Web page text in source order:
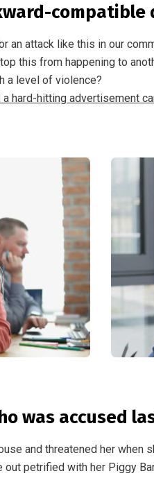
compatible
an attack like this in our
this from happening to
a level of violence?
a hard-hitting advertisement
was accused
and threatened her when
out petrified with her Piggy